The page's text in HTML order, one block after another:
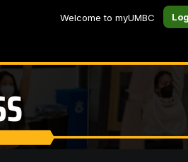
Welcome to myUMBC